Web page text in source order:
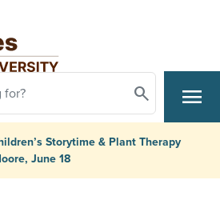
Search menu
Storytime & Plant Therapy
June 18